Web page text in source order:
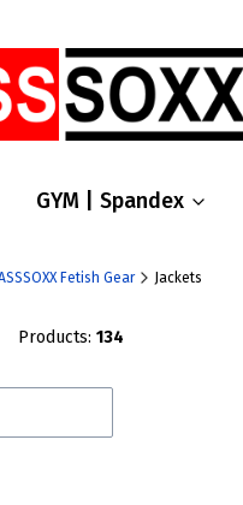
GYM | Spandex
Fetish Gear Jackets
Products: 134